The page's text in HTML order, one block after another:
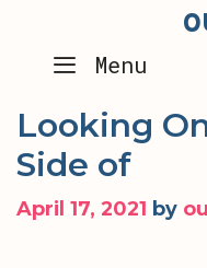
content Menu
Looking
Side of
April 17, 2021 by